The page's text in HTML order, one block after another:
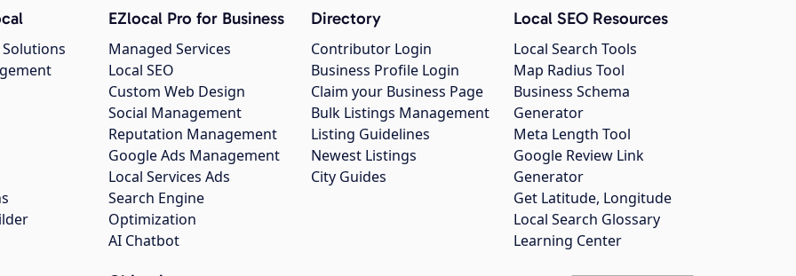
EZlocal Pro for Business
Managed Services
Local SEO
Custom Web Design
Social Management
Reputation Management
Google Ads Management
Local Services Ads
Search Engine
Optimization
AI Chatbot
Directory
Contributor Login
Business Profile Login
Claim your Business Page
Bulk Listings Management
Listing Guidelines
Newest Listings
City Guides
Local SEO Resources
Local Search Tools
Map Radius Tool
Business Schema
Generator
Meta Length Tool
Google Review Link
Generator
Get Latitude, Longitude
Local Search Glossary
Learning Center